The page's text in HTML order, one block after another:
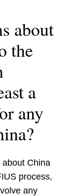
about
the
a
any
China
process,
any